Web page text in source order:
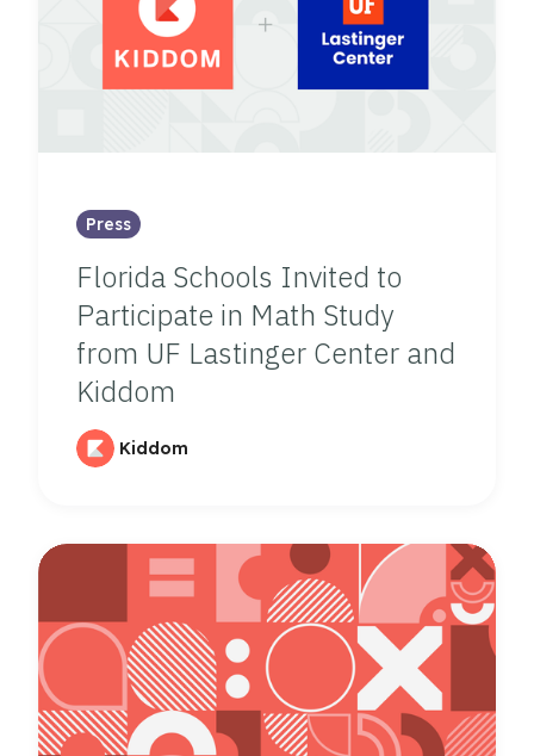
Press
Florida Schools Invited to
Participate in Math Study
from UF Lastinger Center and
Kiddom
Kiddom